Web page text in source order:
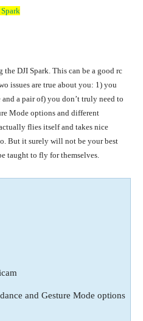
the DJI Spark. This can be a good rc
issues are true about you: 1) you
a pair of) you don’t truly need to
Mode options and different
flies itself and takes nice
But it surely will not be your best
taught to fly for themselves.
and Gesture Mode options